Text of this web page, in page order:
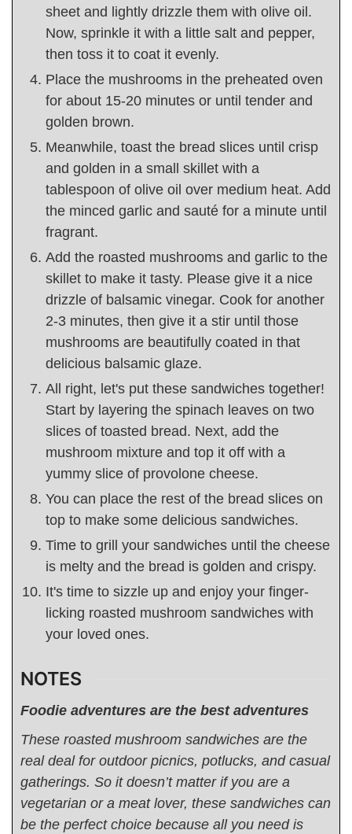
sheet and lightly drizzle them with olive oil.
Now, sprinkle it with a little salt and pepper,
then toss it to coat it evenly.
Place the mushrooms in the preheated oven
for about 15-20 minutes or until tender and
golden brown.
Meanwhile, toast the bread slices until crisp
and golden in a small skillet with a
tablespoon of olive oil over medium heat. Add
the minced garlic and sauté for a minute until
fragrant.
Add the roasted mushrooms and garlic to the
skillet to make it tasty. Please give it a nice
drizzle of balsamic vinegar. Cook for another
2-3 minutes, then give it a stir until those
mushrooms are beautifully coated in that
delicious balsamic glaze.
All right, let's put these sandwiches together!
Start by layering the spinach leaves on two
slices of toasted bread. Next, add the
mushroom mixture and top it off with a
yummy slice of provolone cheese.
You can place the rest of the bread slices on
top to make some delicious sandwiches.
Time to grill your sandwiches until the cheese
is melty and the bread is golden and crispy.
It's time to sizzle up and enjoy your finger-
licking roasted mushroom sandwiches with
your loved ones.
NOTES
Foodie adventures are the best adventures
These roasted mushroom sandwiches are the
real deal for outdoor picnics, potlucks, and casual
gatherings. So it doesn’t matter if you are a
vegetarian or a meat lover, these sandwiches can
be the perfect choice because all you need is